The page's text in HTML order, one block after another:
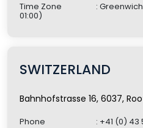
Time Zone
:
01:00)
SWITZERLAND
Bahnhofstrasse 16, 6037,
Phone
: +41 (0) 43